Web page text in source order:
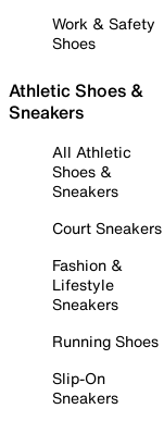
Work & Safety
Shoes
Athletic Shoes &
Sneakers
All Athletic
Shoes &
Sneakers
Court Sneakers
Fashion &
Lifestyle
Sneakers
Running Shoes
Slip-On
Sneakers